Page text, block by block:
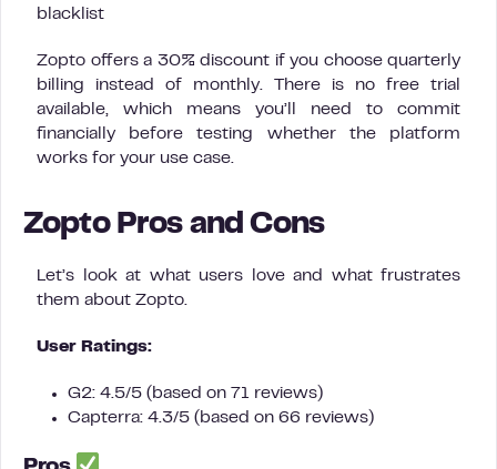
blacklist
Zopto offers a 30% discount if you choose quarterly
billing instead of monthly. There is no free trial
available, which means you’ll need to commit
financially before testing whether the platform
works for your use case.
Zopto Pros and Cons
Let’s look at what users love and what frustrates
them about Zopto.
User Ratings:
G2: 4.5/5 (based on 71 reviews)
Capterra: 4.3/5 (based on 66 reviews)